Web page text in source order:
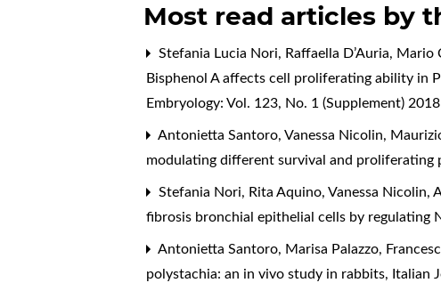
Most read articles by
Stefania Lucia Nori, Raffaella D’Auria,
Bisphenol A affects cell proliferating ability in
Embryology: Vol. 123, No. 1 (Supplement) 2018
Antonietta Santoro, Vanessa Nicolin,
modulating different survival and proliferating
Stefania Nori, Rita Aquino, Vanessa Nicolin,
fibrosis bronchial epithelial cells by regulating
Antonietta Santoro, Marisa Palazzo,
polystachia: an in vivo study in rabbits, Italian